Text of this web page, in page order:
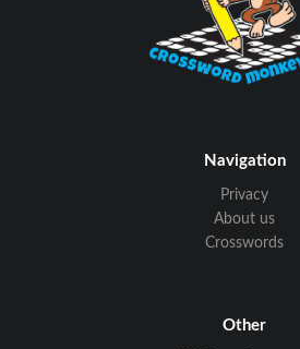
Navigation
Privacy
About us
Crosswords
Other